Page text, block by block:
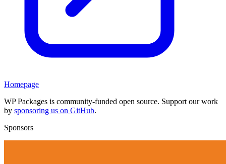
Homepage
WP Packages is community-funded open source. Support our work
by sponsoring us on GitHub.
Sponsors